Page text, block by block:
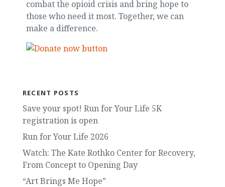
combat the opioid crisis and bring hope to
those who need it most. Together, we can
make a difference.
RECENT POSTS
Save your spot! Run for Your Life 5K
registration is open
Run for Your Life 2026
Watch: The Kate Rothko Center for Recovery,
From Concept to Opening Day
“Art Brings Me Hope”